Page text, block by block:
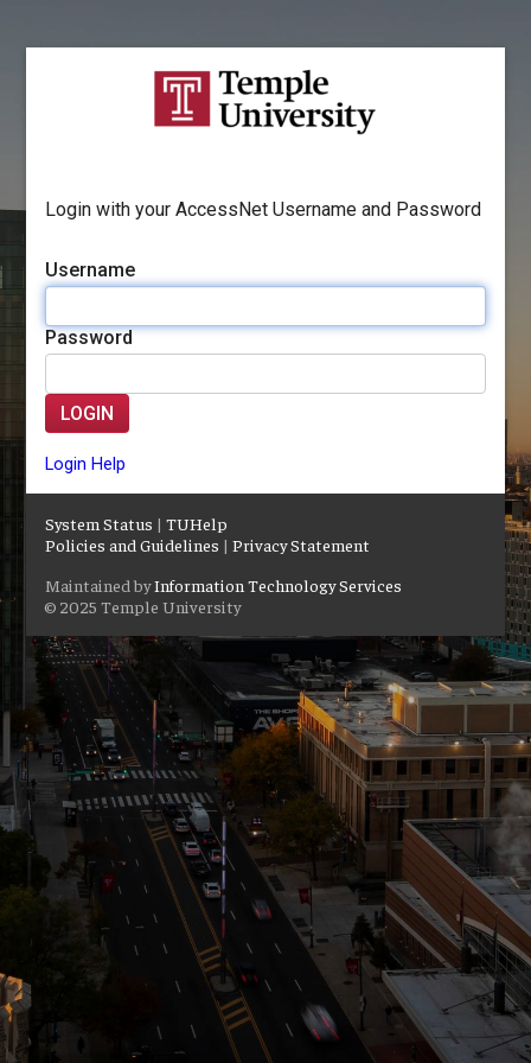
Login with your AccessNet Username and Password
Username
Password
LOGIN
Login Help
System Status |TUHelp
Policies and Guidelines |Privacy Statement
Maintained byInformation Technology Services
© 2025 Temple University